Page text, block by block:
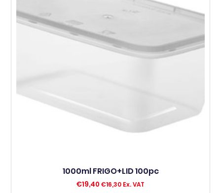
1000ml FRIGO+LID 100pc
€19,40 €16,30 Ex. VAT